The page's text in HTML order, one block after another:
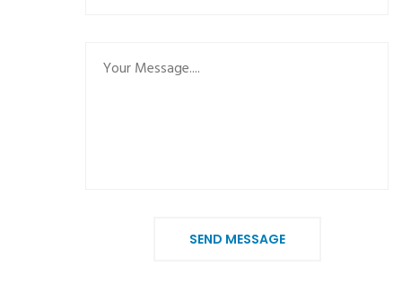
SEND MESSAGE